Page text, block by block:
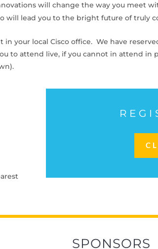
will change the way you meet
will lead you to the bright future of truly
in your local Cisco office. We have
to attend live, if you cannot in attend
SPONSORS